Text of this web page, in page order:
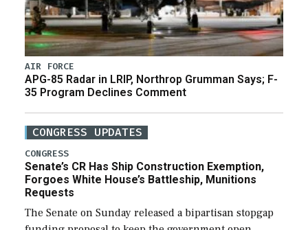
AIR FORCE
APG-85 Radar in LRIP, Northrop Grumman Says; F-
35 Program Declines Comment
CONGRESS UPDATES
CONGRESS
Senate’s CR Has Ship Construction Exemption,
Forgoes White House’s Battleship, Munitions
Requests
The Senate on Sunday released a bipartisan stopgap